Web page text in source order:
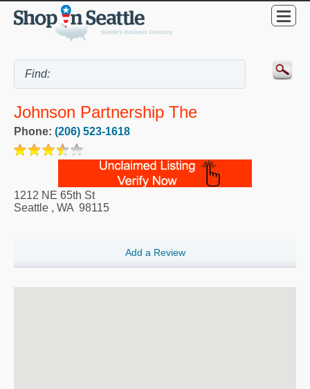
Johnson Partnership The
Phone: (206) 523-1618
1212 NE 65th St
Seattle , WA 98115
Add a Review